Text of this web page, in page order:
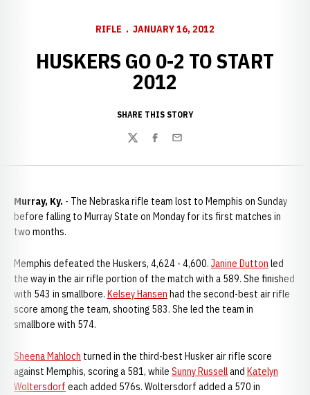
RIFLE JANUARY 16, 2012
HUSKERS GO 0-2 TO START
2012
SHARE THIS STORY
TwitterFacebook
Email
Murray, Ky. - The Nebraska rifle team lost to Memphis on Sunday
before falling to Murray State on Monday for its first matches in
two months.
Memphis defeated the Huskers, 4,624 - 4,600. Janine Dutton led
the way in the air rifle portion of the match with a 589. She finished
with 543 in smallbore. Kelsey Hansen had the second-best air rifle
score among the team, shooting 583. She led the team in
smallbore with 574.
Sheena Mahloch turned in the third-best Husker air rifle score
against Memphis, scoring a 581, while Sunny Russelland Katelyn
Woltersdorf each added 576s. Woltersdorf added a 570 in